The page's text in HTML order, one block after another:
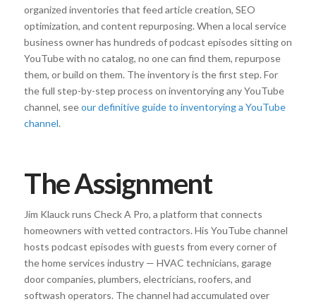
organized inventories that feed article creation, SEO
optimization, and content repurposing. When a local service
business owner has hundreds of podcast episodes sitting on
YouTube with no catalog, no one can find them, repurpose
them, or build on them. The inventory is the first step. For
the full step-by-step process on inventorying any YouTube
channel, seeour definitive guide to inventorying a YouTube
channel.
The Assignment
Jim Klauck runs Check A Pro, a platform that connects
homeowners with vetted contractors. His YouTube channel
hosts podcast episodes with guests from every corner of
the home services industry — HVAC technicians, garage
door companies, plumbers, electricians, roofers, and
softwash operators. The channel had accumulated over